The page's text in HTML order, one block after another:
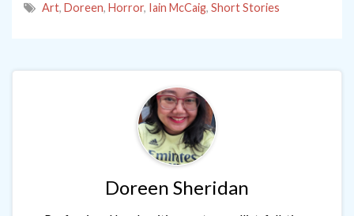
Art, Doreen, Horror, Iain McCaig, Short Stories
Doreen Sheridan